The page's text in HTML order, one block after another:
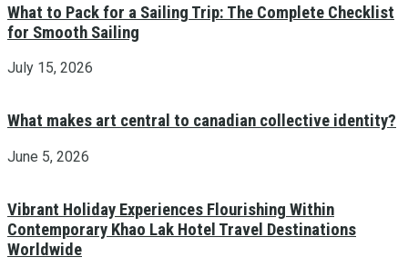
What to Pack for a Sailing Trip: The Complete Checklist
for Smooth Sailing
July 15, 2026
What makes art central to canadian collective identity?
June 5, 2026
Vibrant Holiday Experiences Flourishing Within
Contemporary Khao Lak Hotel Travel Destinations
Worldwide